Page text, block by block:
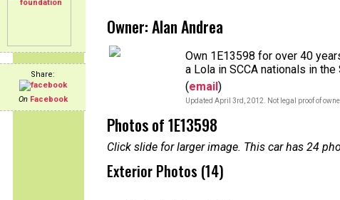
Share:
On Facebook
Owner: Alan Andrea
Own 1E13598 for over 40
a Lola in SCCA nationals in
(email)
Updated April 3rd, 2012. Not legal proof of
Photos of 1E13598
Click slide for larger image. This car has 24
Exterior Photos (14)